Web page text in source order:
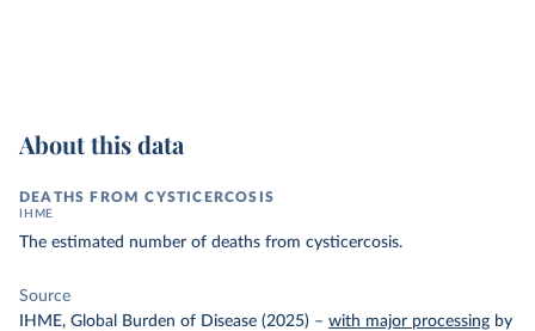
About this data
DEATHS FROM CYSTICERCOSIS
IHME
The estimated number of deaths from cysticercosis.
Source
IHME, Global Burden of Disease (2025) – with major processing by